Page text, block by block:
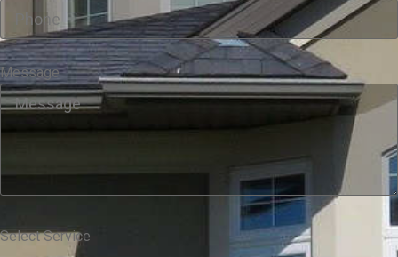
Message
Select Service